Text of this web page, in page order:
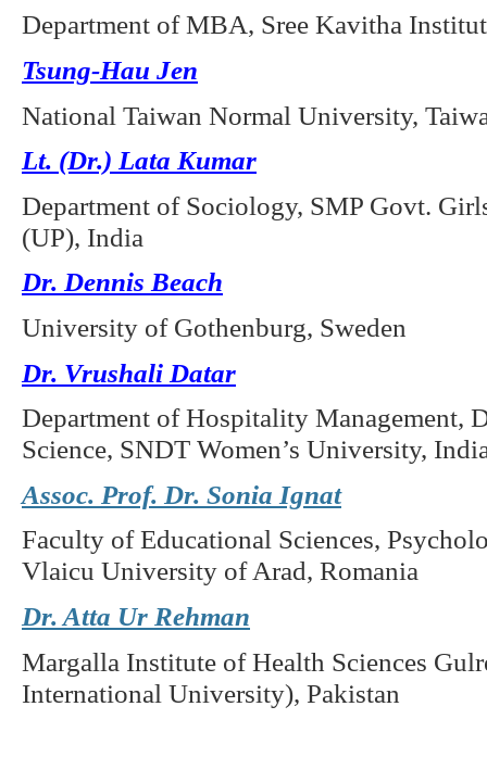
Department of MBA, Sree Kavitha
Tsung-Hau Jen
National Taiwan Normal University,
Lt. (Dr.) Lata Kumar
Department of Sociology, SMP Govt.
(UP), India
Dr. Dennis Beach
University of Gothenburg, Sweden
Dr. Vrushali Datar
Department of Hospitality Management,
Science, SNDT Women’s University,
Assoc. Prof. Dr. Sonia Ignat
Faculty of Educational Sciences,
Vlaicu University of Arad, Romania
Dr. Atta Ur Rehman
Margalla Institute of Health Sciences
International University), Pakistan